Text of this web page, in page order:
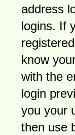
address
logins. If
know
with the
login
you your
then use